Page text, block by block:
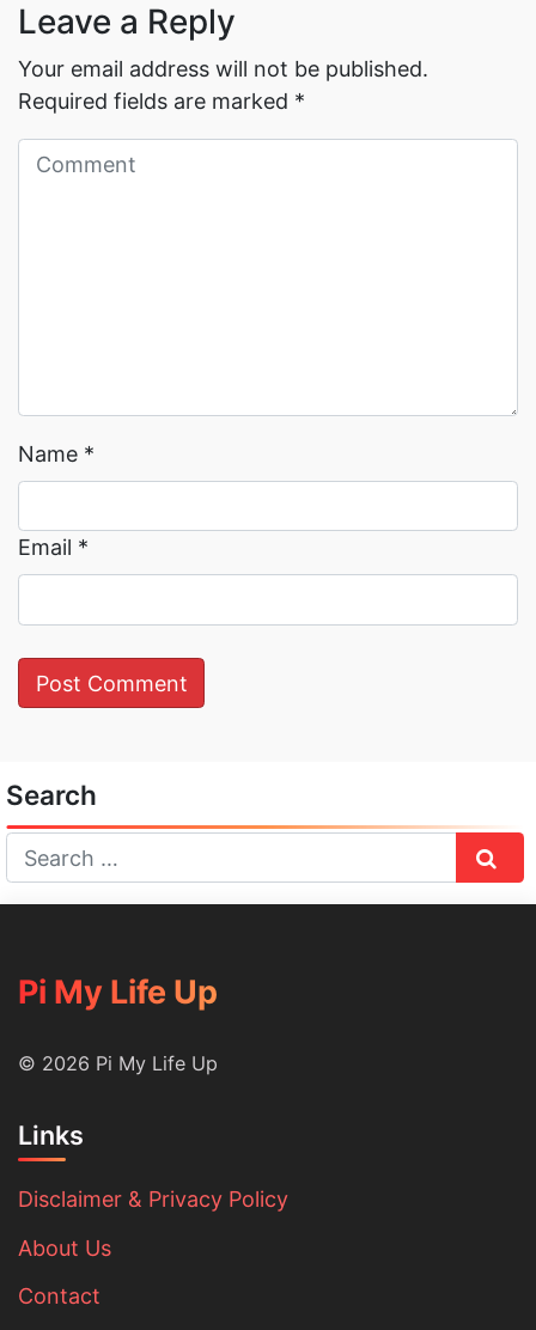
Leave a Reply
Your email address will not be published.
Required fields are marked *
Name *
Email *
Search
Pi My Life Up
© 2026 Pi My Life Up
Links
Disclaimer & Privacy Policy
About Us
Contact